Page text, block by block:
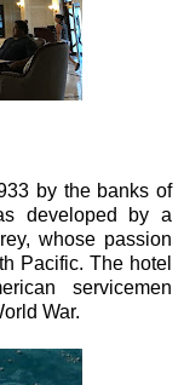
by the banks of
developed by a
whose passion
Pacific. The hotel
servicemen
War.